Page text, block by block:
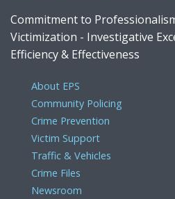
Commitment to
Victimization - Investigative
Efficiency & Effectiveness
About EPS
Community Policing
Crime Prevention
Victim Support
Traffic & Vehicles
Crime Files
Newsroom